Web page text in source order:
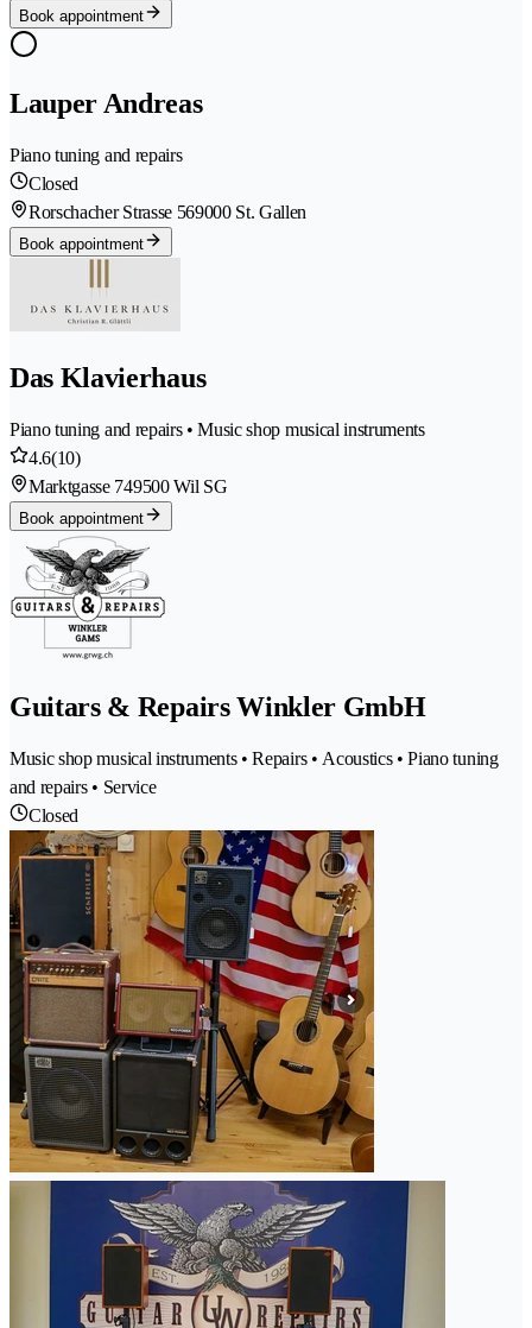
Book appointment
Lauper Andreas
Piano tuning and repairs
Closed
Rorschacher Strasse 569000 St. Gallen
Book appointment
Das Klavierhaus
Piano tuning and repairs • Music shop musical instruments
4.6(10)
Marktgasse 749500 Wil SG
Book appointment
Guitars & Repairs Winkler GmbH
Music shop musical instruments • Repairs • Acoustics • Piano tuning
and repairs • Service
Closed